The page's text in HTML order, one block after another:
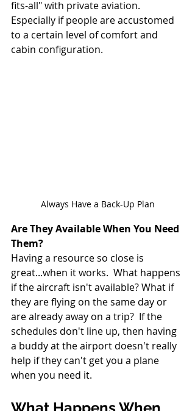
fits-all" with private aviation.
Especially if people are accustomed
to a certain level of comfort and
cabin configuration.
Always Have a Back-Up Plan
Are They Available When You Need
Them?
Having a resource so close is
great...when it works.  What happens
if the aircraft isn't available? What if
they are flying on the same day or
are already away on a trip?  If the
schedules don't line up, then having
a buddy at the airport doesn't really
help if they can't get you a plane
when you need it.
What Happens When